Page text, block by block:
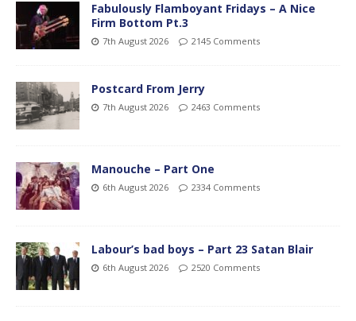
Fabulously Flamboyant Fridays – A Nice
Firm Bottom Pt.3
7th August 2026 2145 Comments
Postcard From Jerry
7th August 2026 2463 Comments
Manouche – Part One
6th August 2026 2334 Comments
Labour’s bad boys – Part 23 Satan Blair
6th August 2026 2520 Comments